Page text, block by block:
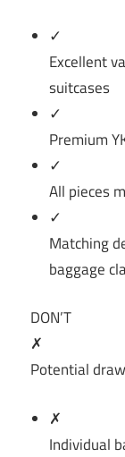
✓
Excellent
suitcases
✓
Premium
✓
All pieces
✓
Matching
baggage
DON’T
✗
Potential
✗
Individual